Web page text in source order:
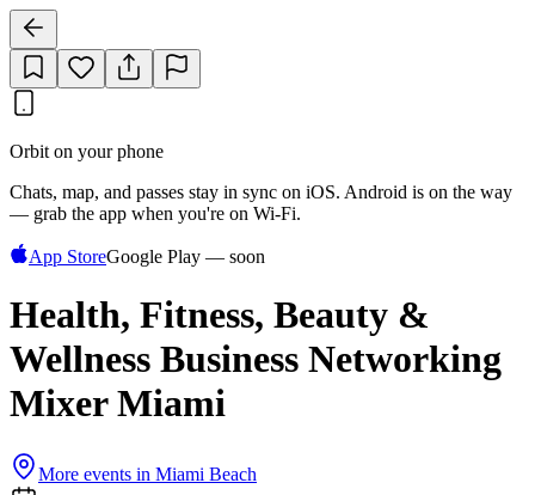
Orbit on your phone
Chats, map, and passes stay in sync on iOS. Android is on the way
— grab the app when you're on Wi‑Fi.
App StoreGoogle Play — soon
Health, Fitness, Beauty &
Wellness Business Networking
Mixer Miami
More events in Miami Beach